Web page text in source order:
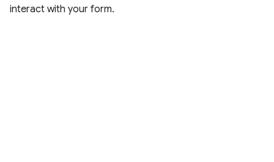
interact with your form.